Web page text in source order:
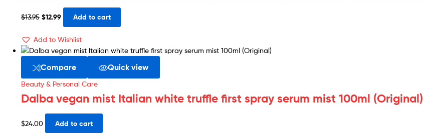
$13.95 $12.99 Add to cart
Add to Wishlist
Compare Quick view
Beauty & Personal Care
Dalba vegan mist Italian white truffle first spray serum mist 100ml (Original)
$24.00 Add to cart